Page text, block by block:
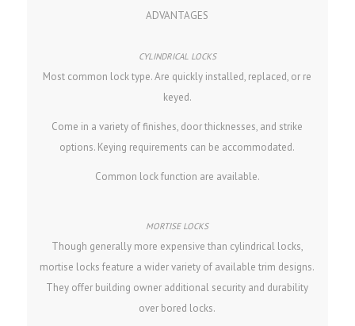
ADVANTAGES
Most common lock type. Are quickly installed, replaced, or re
keyed.
Come in a variety of finishes, door thicknesses, and strike
options. Keying requirements can be accommodated.
Common lock function are available.
Though generally more expensive than cylindrical locks,
mortise locks feature a wider variety of available trim designs.
They offer building owner additional security and durability
over bored locks.